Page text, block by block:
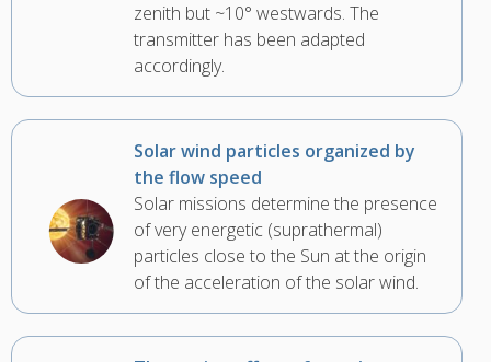
zenith but ~10° westwards. The
transmitter has been adapted
accordingly.
Solar wind particles organized by
the flow speed
Solar missions determine the presence
of very energetic (suprathermal)
particles close to the Sun at the origin
of the acceleration of the solar wind.